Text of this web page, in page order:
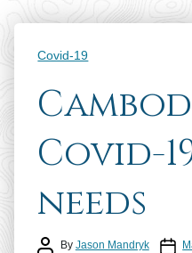
Categories
Covid-19
Covid-
needs
Post author
By Jason Mandryk Post